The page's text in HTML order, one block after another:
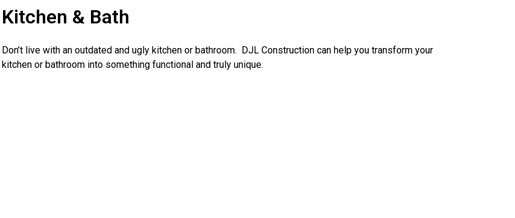
Kitchen & Bath
Don’t live with an outdated and ugly kitchen or bathroom. DJL Construction can help you transform your
kitchen or bathroom into something functional and truly unique.